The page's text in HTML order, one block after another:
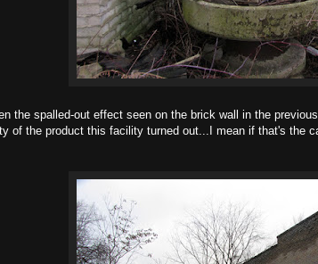
the spalled-out effect seen on the brick wall in the
of the product this facility turned out...I mean if that's the